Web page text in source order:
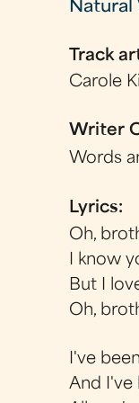
Natural
Track
Carole
Writer
Words
Lyrics:
Oh,
I know
But I
Oh,
I've
And I've